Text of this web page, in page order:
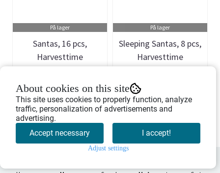
På lager
Santas, 16 pcs,
Harvesttime
1.746,-
Buy Now
På lager
Sleeping Santas, 8 pcs,
Harvesttime
About cookies on this site
This site uses cookies to properly function, analyze
traffic, personalization of advertisements and
advertising.
Accept necessary
I accept!
Adjust settings